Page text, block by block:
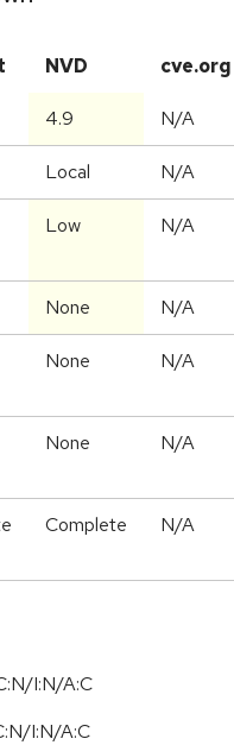
NVD cve.org
4.9 N/A
Local N/A
Low N/A
None N/A
None N/A
None N/A
Complete N/A
I:N/A:C
/I:N/A:C